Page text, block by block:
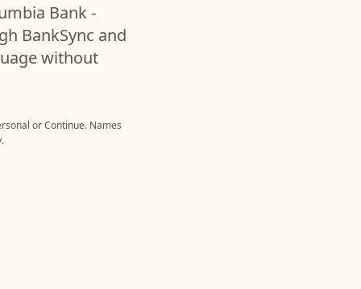
Bank -
BankSync and
without
orContinue. Names